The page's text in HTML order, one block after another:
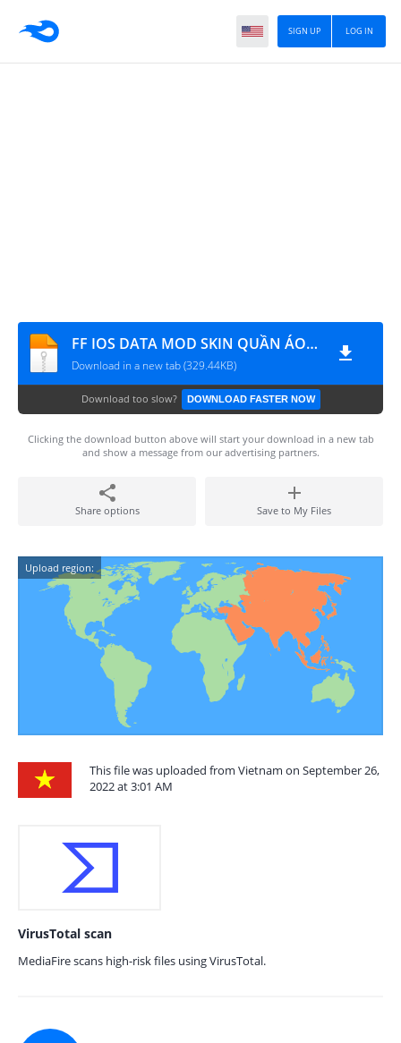
LOG IN
SIGN UP
FF IOS DATA MOD SKIN QUẦN ÁO V2
Download in a new tab (329.44KB)
Download too slow? DOWNLOAD FASTER NOW
Clicking the download button above will start your download in a new tab
and show a message from our advertising partners.
Share options Save to My Files
Upload region:
This file was uploaded from Vietnam on September 26,
2022 at 3:01 AM
VirusTotal scan
MediaFire scans high-risk files using VirusTotal.